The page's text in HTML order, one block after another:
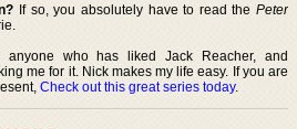
If so, you absolutely have to read the Peter
who has liked Jack Reacher, and
me for it. Nick makes my life easy. If you are
Check out this great series today.